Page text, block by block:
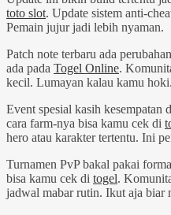
toto slot. Update sistem anti-
Pemain jujur jadi lebih nyaman.
Patch note terbaru ada
ada pada Togel Online.
kecil. Lumayan kalau kamu hoki.
Event spesial kasih kesempatan
cara farm-nya bisa kamu cek di
hero atau karakter tertentu. Ini
Turnamen PvP bakal pakai
bisa kamu cek di togel.
jadwal mabar rutin. Ikut aja biar